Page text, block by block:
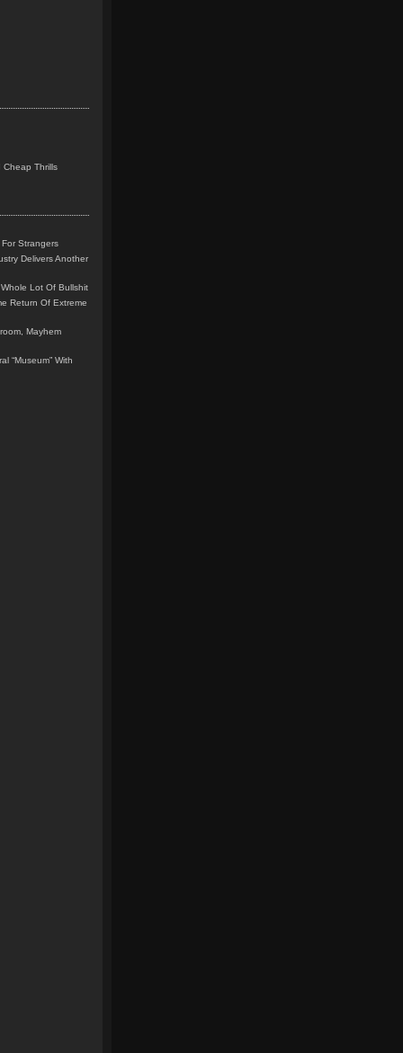
Cheap Thrills
Strangers
Delivers Another
Lot Of Bullshit
Return Of Extreme
Mayhem
“Museum” With